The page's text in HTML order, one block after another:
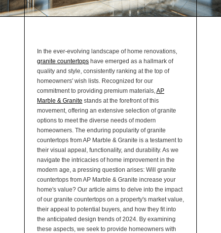
In the ever-evolving landscape of home renovations,
granite countertops have emerged as a hallmark of
quality and style, consistently ranking at the top of
homeowners' wish lists. Recognized for our
commitment to providing premium materials,AP
Marble & Granite stands at the forefront of this
movement, offering an extensive selection of granite
options to meet the diverse needs of modern
homeowners. The enduring popularity of granite
countertops from AP Marble & Granite is a testament to
their visual appeal, functionality, and durability. As we
navigate the intricacies of home improvement in the
modern age, a pressing question arises: Will granite
countertops from AP Marble & Granite increase your
home's value? Our article aims to delve into the impact
of our granite countertops on a property's market value,
their appeal to potential buyers, and how they fit into
the anticipated design trends of 2024. By examining
these aspects, we seek to provide homeowners with